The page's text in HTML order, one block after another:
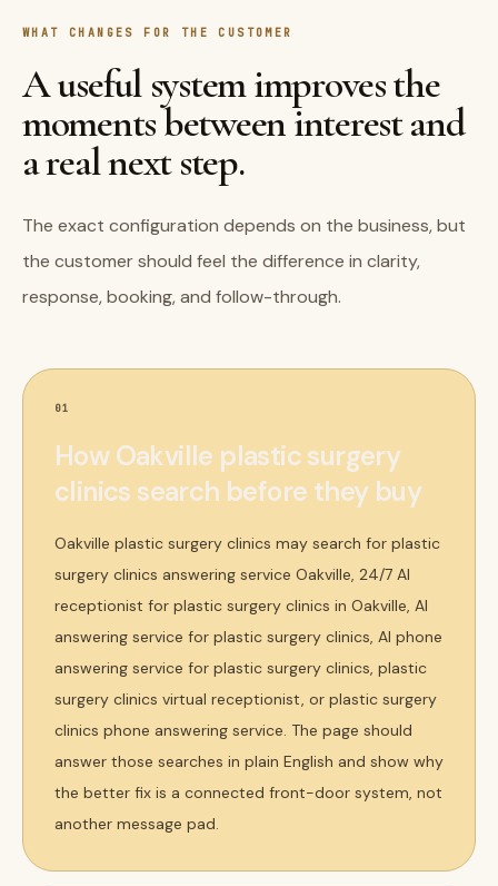
WHAT CHANGES FOR THE CUSTOMER
A useful system improves the
moments between interest and
a real next step.
The exact configuration depends on the business, but
the customer should feel the difference in clarity,
response, booking, and follow-through.
01
How Oakville plastic surgery
clinics search before they buy
Oakville plastic surgery clinics may search for plastic
surgery clinics answering service Oakville, 24/7 AI
receptionist for plastic surgery clinics in Oakville, AI
answering service for plastic surgery clinics, AI phone
answering service for plastic surgery clinics, plastic
surgery clinics virtual receptionist, or plastic surgery
clinics phone answering service. The page should
answer those searches in plain English and show why
the better fix is a connected front-door system, not
another message pad.